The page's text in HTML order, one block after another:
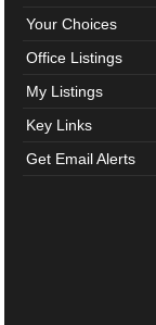
Your Choices
Office Listings
My Listings
Key Links
Get Email Alerts